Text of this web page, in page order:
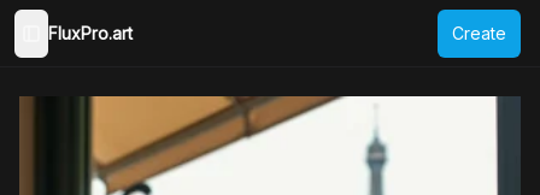
Toggle Sidebar
FluxPro.art Create